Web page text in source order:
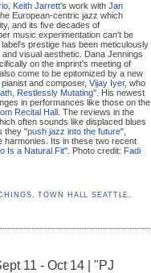
Keith Jarrett's work with Jan
European-centric jazz which
and its five decades of
music experimentation can't be
prestige has been meticulously
visual aesthetic. Dana Jennings
on the imprint's meeting of
come to be epitomized by a new
and composer, Vijay Iyer, who
Restlessly Mutating". His newest
in performances like those on the
Recital Hall
. The reviews in the
often sounds like displaced blues
they "push jazz into the future",
harmonies. Its in these two recent
Is a Natural Fit". Photo credit: Fadi
,TOWN HALL SEATTLE
11 - Oct 14 | "PJ